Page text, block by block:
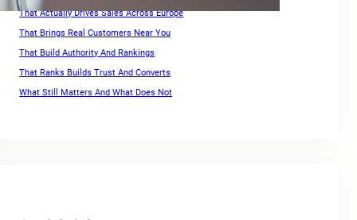
That Actually Drives Sales Across Europe
That Brings Real Customers Near You
That Build Authority And Rankings
That Ranks Builds Trust And Converts
What Still Matters And What Does Not